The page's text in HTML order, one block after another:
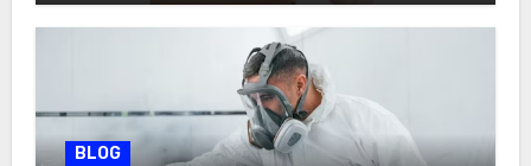
BLOG